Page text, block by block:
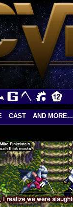
CAST AND MORE...